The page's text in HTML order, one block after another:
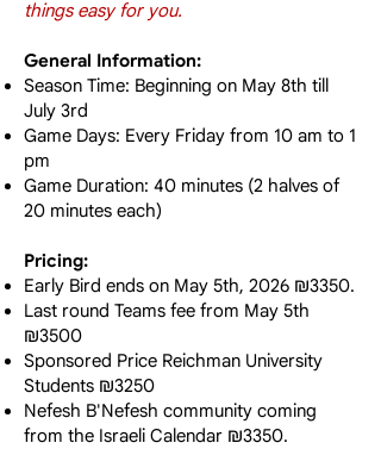
things easy for you.
General Information:
Season Time: Beginning on May 8th till
July 3rd
Game Days: Every Friday from 10 am to 1
pm
Game Duration: 40 minutes (2 halves of
20 minutes each)
Pricing:
Early Bird ends on May 5th, 2026 ₪3350.
Last round Teams fee from May 5th
₪3500
Sponsored Price Reichman University
Students ₪3250
Nefesh B'Nefesh community coming
from the Israeli Calendar ₪3350.